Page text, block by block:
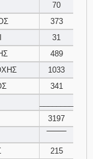
70
373
31
489
1033
341
3197
215